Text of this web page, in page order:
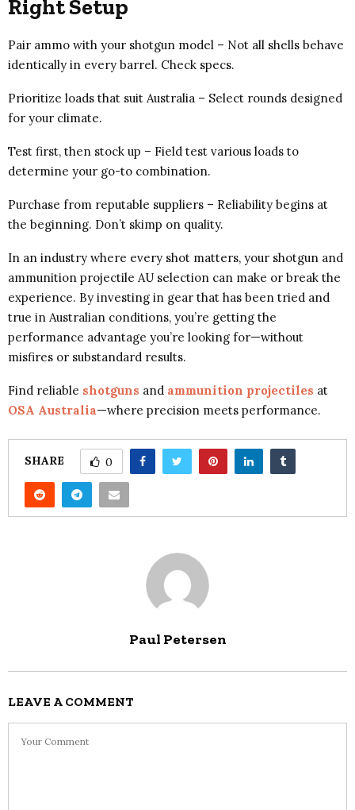
Right Setup
Pair ammo with your shotgun model – Not all shells behave
identically in every barrel. Check specs.
Prioritize loads that suit Australia – Select rounds designed
for your climate.
Test first, then stock up – Field test various loads to
determine your go-to combination.
Purchase from reputable suppliers – Reliability begins at
the beginning. Don’t skimp on quality.
In an industry where every shot matters, your shotgun and
ammunition projectile AU selection can make or break the
experience. By investing in gear that has been tried and
true in Australian conditions, you’re getting the
performance advantage you’re looking for—without
misfires or substandard results.
Find reliable shotguns and ammunition projectiles at
OSA Australia—where precision meets performance.
SHARE 0
Paul Petersen
LEAVE A COMMENT